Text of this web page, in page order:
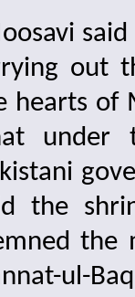
that
out
hearts of
under
the
ul-